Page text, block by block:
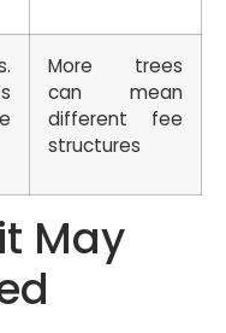
More trees
can mean
different fee
structures
May